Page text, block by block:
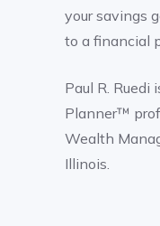
your savings
to a financial
Paul R. Ruedi
Planner™
Wealth
Illinois.